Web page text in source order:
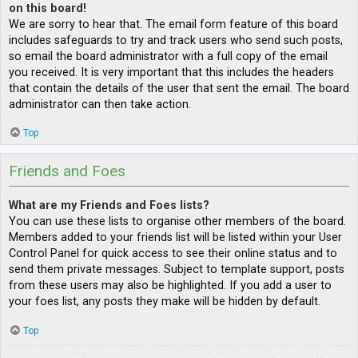
on this board!
We are sorry to hear that. The email form feature of this board
includes safeguards to try and track users who send such posts,
so email the board administrator with a full copy of the email
you received. It is very important that this includes the headers
that contain the details of the user that sent the email. The board
administrator can then take action.
Top
Friends and Foes
What are my Friends and Foes lists?
You can use these lists to organise other members of the board.
Members added to your friends list will be listed within your User
Control Panel for quick access to see their online status and to
send them private messages. Subject to template support, posts
from these users may also be highlighted. If you add a user to
your foes list, any posts they make will be hidden by default.
Top